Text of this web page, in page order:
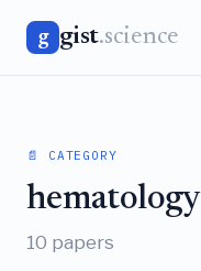
g gist.science
📄 CATEGORY
hematology
10 papers